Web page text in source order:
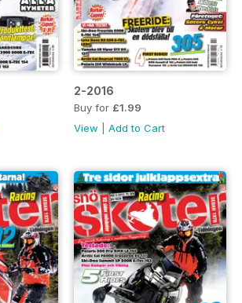
2-2016
Buy for £1.99
View
Add to Cart